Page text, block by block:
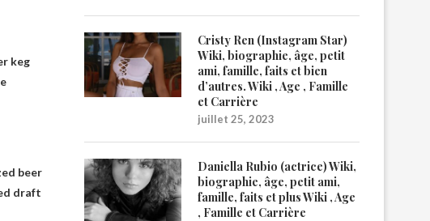
keg
beer
draft
Cristy Ren (Instagram Star)
Wiki, biographie, âge, petit
ami, famille, faits et bien
d’autres. Wiki , Age , Famille
et Carrière
juillet 25, 2023
Daniella Rubio (actrice) Wiki,
biographie, âge, petit ami,
famille, faits et plus Wiki , Age
, Famille et Carrière